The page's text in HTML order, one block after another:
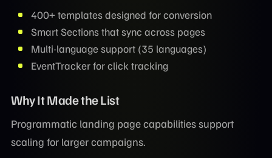
400+ templates designed for conversion
Smart Sections that sync across pages
Multi-language support (35 languages)
EventTracker for click tracking
Why It Made the List
Programmatic landing page capabilities support
scaling for larger campaigns.